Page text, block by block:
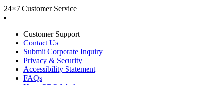
24×7 Customer Service
Customer Support
Contact Us
Submit Corporate Inquiry
Privacy & Security
Accessibility Statement
FAQs